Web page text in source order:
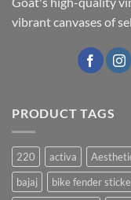
vibrant canvases of
PRODUCT TAGS
220 activa
bajaj
bike fender